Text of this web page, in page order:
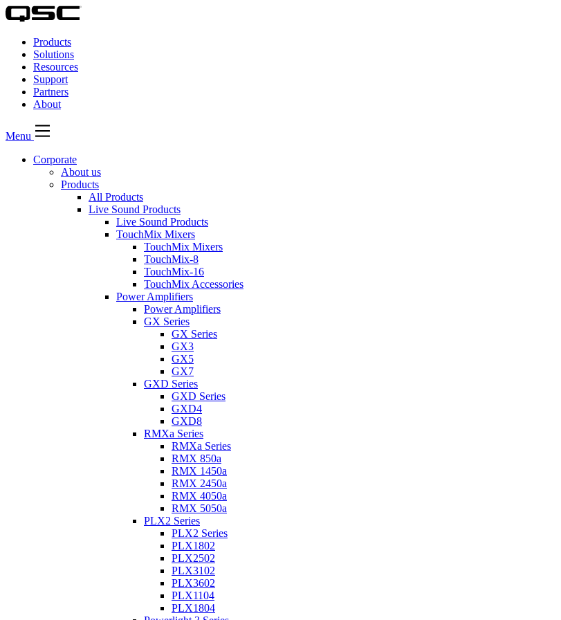
QSC
Audio
Products
Homepage
Products
Solutions
Resources
Support
Partners
About
Menu
Corporate
About us
Products
All Products
Live Sound Products
Live Sound Products
TouchMix Mixers
TouchMix Mixers
TouchMix-8
TouchMix-16
TouchMix Accessories
Power Amplifiers
Power Amplifiers
GX Series
GX Series
GX3
GX5
GX7
GXD Series
GXD Series
GXD4
GXD8
RMXa Series
RMXa Series
RMX 850a
RMX 1450a
RMX 2450a
RMX 4050a
RMX 5050a
PLX2 Series
PLX2 Series
PLX1802
PLX2502
PLX3102
PLX3602
PLX1104
PLX1804